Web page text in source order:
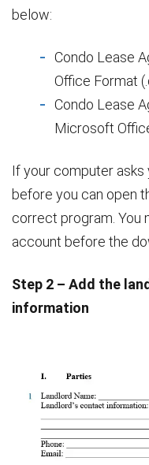
below:
Condo Lease
Office Format
Condo Lease
Microsoft
If your computer asks
before you can open
correct program. You
account before the
Step 2 – Add the
information